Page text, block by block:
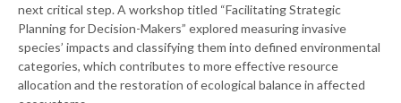
next critical step. A workshop titled “Facilitating Strategic
Planning for Decision-Makers” explored measuring invasive
species’ impacts and classifying them into defined environmental
categories, which contributes to more effective resource
allocation and the restoration of ecological balance in affected